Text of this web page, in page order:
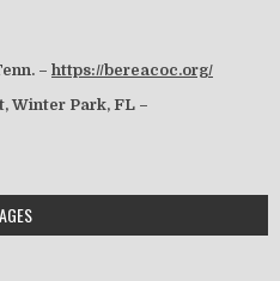
– https://bereacoc.org/
Winter Park, FL –